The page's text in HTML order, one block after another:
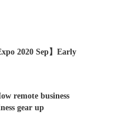
2020 Sep】Early
remote business
gear up